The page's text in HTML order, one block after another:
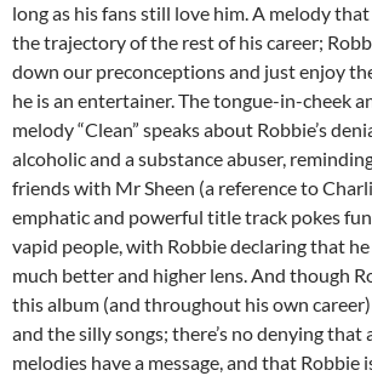
long as his fans still love him. A melody
the trajectory of the rest of his career;
down our preconceptions and just enjoy
he is an entertainer. The tongue-in-cheek
melody “Clean” speaks about Robbie’s
alcoholic and a substance abuser,
friends with Mr Sheen (a reference to
emphatic and powerful title track pokes
vapid people, with Robbie declaring that
much better and higher lens. And though
this album (and throughout his own
and the silly songs; there’s no denying that
melodies have a message, and that Robbie